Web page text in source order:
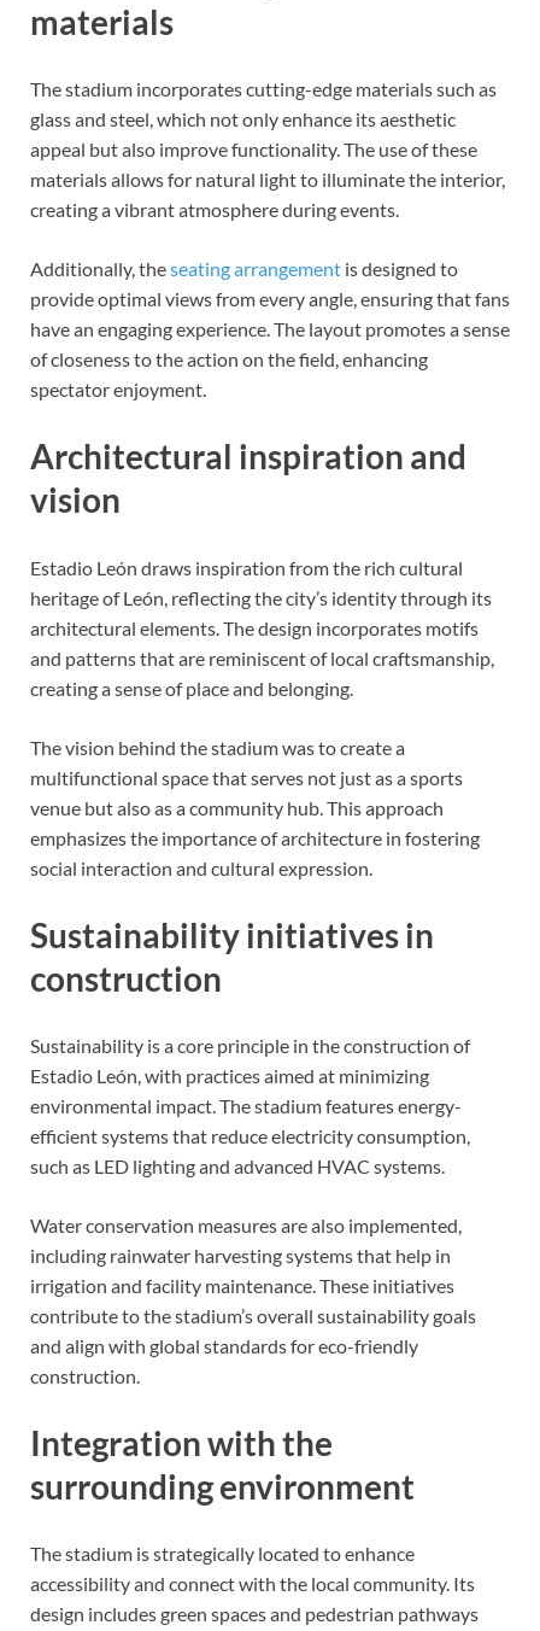
materials
The stadium incorporates cutting-edge materials such as
glass and steel, which not only enhance its aesthetic
appeal but also improve functionality. The use of these
materials allows for natural light to illuminate the interior,
creating a vibrant atmosphere during events.
Additionally, theseating arrangement is designed to
provide optimal views from every angle, ensuring that fans
have an engaging experience. The layout promotes a sense
of closeness to the action on the field, enhancing
spectator enjoyment.
Architectural inspiration and
vision
Estadio León draws inspiration from the rich cultural
heritage of León, reflecting the city’s identity through its
architectural elements. The design incorporates motifs
and patterns that are reminiscent of local craftsmanship,
creating a sense of place and belonging.
The vision behind the stadium was to create a
multifunctional space that serves not just as a sports
venue but also as a community hub. This approach
emphasizes the importance of architecture in fostering
social interaction and cultural expression.
Sustainability initiatives in
construction
Sustainability is a core principle in the construction of
Estadio León, with practices aimed at minimizing
environmental impact. The stadium features energy-
efficient systems that reduce electricity consumption,
such as LED lighting and advanced HVAC systems.
Water conservation measures are also implemented,
including rainwater harvesting systems that help in
irrigation and facility maintenance. These initiatives
contribute to the stadium’s overall sustainability goals
and align with global standards for eco-friendly
construction.
Integration with the
surrounding environment
The stadium is strategically located to enhance
accessibility and connect with the local community. Its
design includes green spaces and pedestrian pathways